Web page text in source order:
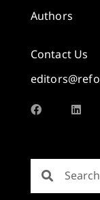
Authors
Contact Us